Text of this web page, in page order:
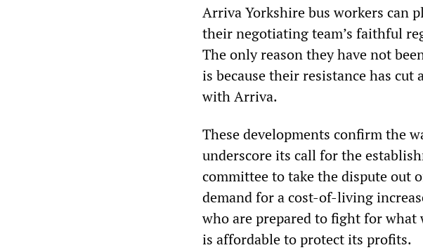
Arriva Yorkshire bus workers can
their negotiating team’s faithful
The only reason they have not
is because their resistance has cut
with Arriva.
These developments confirm the
underscore its call for the
committee to take the dispute out
demand for a cost-of-living
who are prepared to fight for
is affordable to protect its profits.